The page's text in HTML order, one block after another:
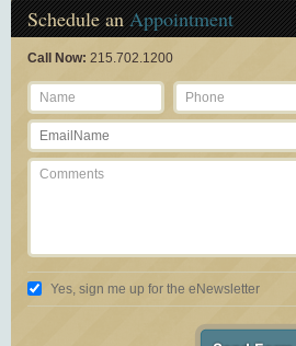
Schedule anAppointment
Call Now: 215.702.1200
Yes, sign me up for the eNewsletter